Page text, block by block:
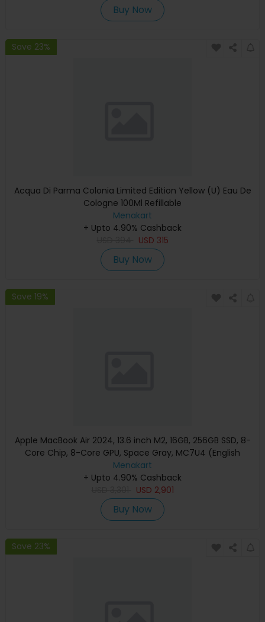
Buy Now
Save 23%
Acqua Di Parma Colonia Limited Edition Yellow (U) Eau De
Cologne 100Ml Refillable
Menakart
+ Upto 4.90% Cashback
USD 315
Buy Now
Save 19%
Apple MacBook Air 2024, 13.6 inch M2, 16GB, 256GB SSD, 8-
Core Chip, 8-Core GPU, Space Gray, MC7U4 (English
Keyboard, Apple Warranty)
Menakart
+ Upto 4.90% Cashback
USD 2,901
Buy Now
Save 23%